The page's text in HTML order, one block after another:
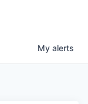
My alerts